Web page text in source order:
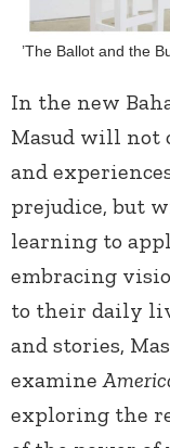
’The Ballot and the
In the new
Masud will not
and
prejudice, but
learning to
embracing
to their daily
and stories,
examine
exploring the